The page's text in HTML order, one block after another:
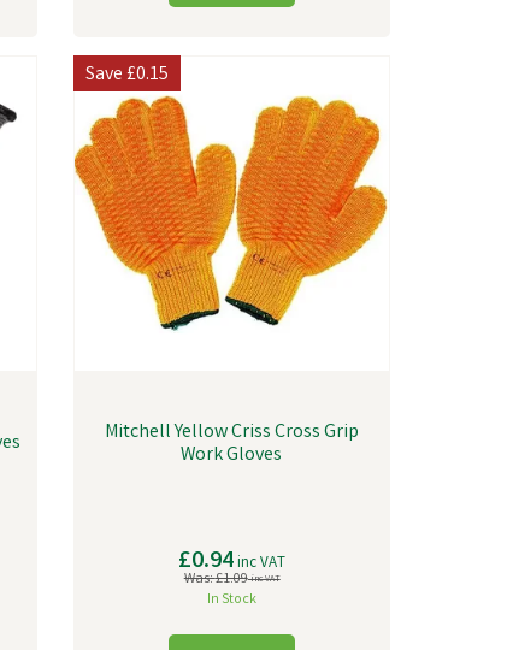
Mitchell Yellow Criss Cross Grip
Work Gloves
£0.94inc VAT
Was:£1.09inc VAT
In Stock
Save£0.15